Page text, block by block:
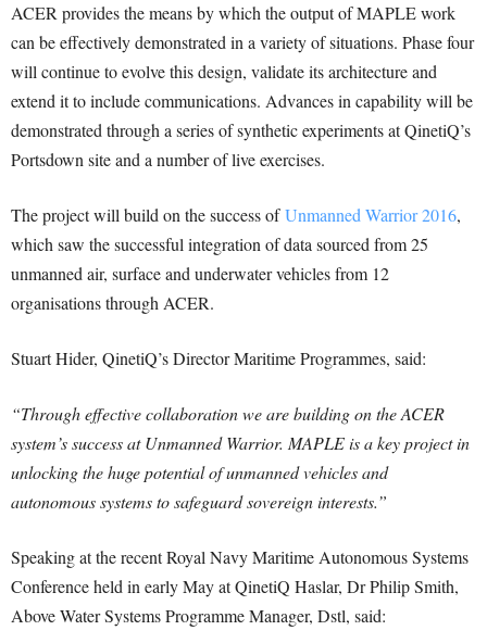
ACER provides the means by which the output of MAPLE work
can be effectively demonstrated in a variety of situations. Phase four
will continue to evolve this design, validate its architecture and
extend it to include communications. Advances in capability will be
demonstrated through a series of synthetic experiments at QinetiQ’s
Portsdown site and a number of live exercises.
The project will build on the success ofUnmanned Warrior 2016,
which saw the successful integration of data sourced from 25
unmanned air, surface and underwater vehicles from 12
organisations through ACER.
Stuart Hider, QinetiQ’s Director Maritime Programmes, said:
“Through effective collaboration we are building on the ACER
system’s success at Unmanned Warrior. MAPLE is a key project in
unlocking the huge potential of unmanned vehicles and
autonomous systems to safeguard sovereign interests.”
Speaking at the recent Royal Navy Maritime Autonomous Systems
Conference held in early May at QinetiQ Haslar, Dr Philip Smith,
Above Water Systems Programme Manager, Dstl, said: